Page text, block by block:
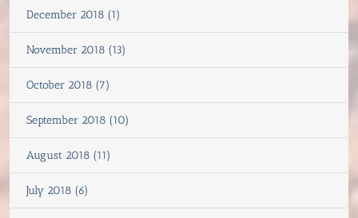
December 2018 (1)
November 2018 (13)
October 2018 (7)
September 2018 (10)
August 2018 (11)
July 2018 (6)